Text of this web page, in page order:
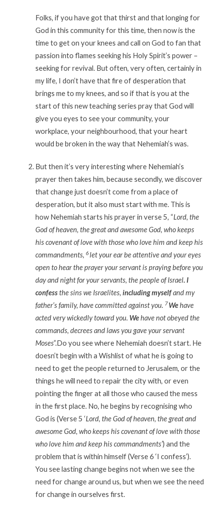
Folks, if you have got that thirst and that longing for
God in this community for this time, then now is the
time to get on your knees and call on God to fan that
passion into flames seeking his Holy Spirit’s power –
seeking for revival. But often, very often, certainly in
my life, I don’t have that fire of desperation that
brings me to my knees, and so if that is you at the
start of this new teaching series pray that God will
give you eyes to see your community, your
workplace, your neighbourhood, that your heart
would be broken in the way that Nehemiah’s was.
But then it’s very interesting where Nehemiah’s
prayer then takes him, because secondly, we discover
that change just doesn’t come from a place of
desperation, but it also must start with me. This is
how Nehemiah starts his prayer in verse 5, “Lord, the
God of heaven, the great and awesome God, who keeps
his covenant of love with those who love him and keep his
commandments, 6let your ear be attentive and your eyes
open to hear the prayer your servant is praying before you
day and night for your servants, the people of Israel. I
confessthe sins we Israelites, including myselfand my
father’s family, have committed against you. 7Wehave
acted very wickedly toward you. Wehave not obeyed the
commands, decrees and laws you gave your servant
Moses”.Do you see where Nehemiah doesn’t start. He
doesn’t begin with a Wishlist of what he is going to
need to get the people returned to Jerusalem, or the
things he will need to repair the city with, or even
pointing the finger at all those who caused the mess
in the first place. No, he begins by recognising who
God is (Verse 5 ‘Lord, the God of heaven, the great and
awesome God, who keeps his covenant of love with those
who love him and keep his commandments’) and the
problem that is within himself (Verse 6 ‘I confess’).
You see lasting change begins not when we see the
need for change around us, but when we see the need
for change in ourselves first.